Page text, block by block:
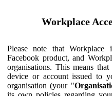
Workplace
Please note that
Facebook product, and
organisations. This means
device or account issued to
organisation (your "